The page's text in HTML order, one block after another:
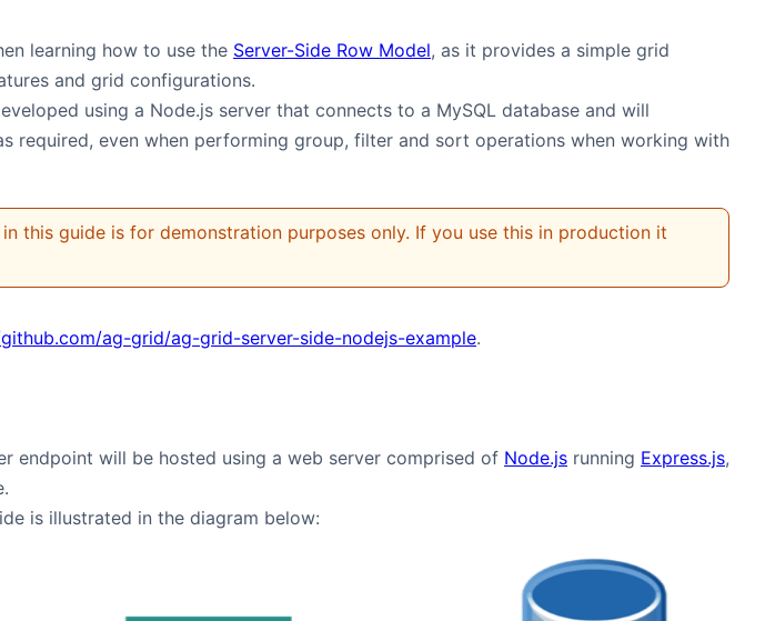
learning how to use the Server-Side Row Model, as it provides a simple grid
and grid configurations.
using a Node.js server that connects to a MySQL database and will
required, even when performing group, filter and sort operations when working with
this guide is for demonstration purposes only. If you use this in production it
ag-grid/ag-grid-server-side-nodejs-example.
endpoint will be hosted using a web server comprised of Node.js running Express.js,
is illustrated in the diagram below: